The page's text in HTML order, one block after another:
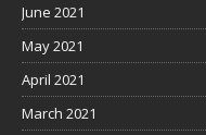
June 2021
May 2021
April 2021
March 2021